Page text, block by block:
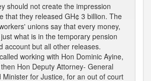
should not create the impression
that they released GH¢ 3 billion. The
unions say that every money,
what is in the temporary pension
account but all other releases.
working with Hon Dominic Ayine,
Hon Deputy Attorney- General
Minister for Justice, for an out of court